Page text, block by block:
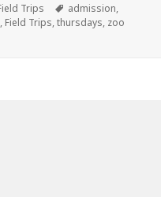
Trips Tags
admission,
, Field Trips,thursdays, zoo